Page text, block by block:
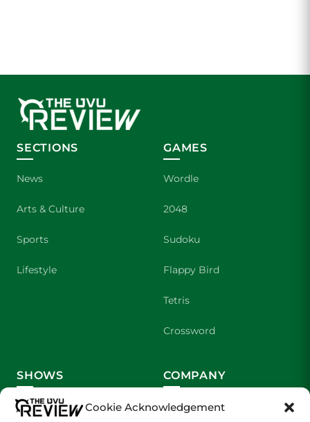
Cookie Acknowledgement
SECTIONS
News
Arts & Culture
Sports
Lifestyle
GAMES
Wordle
2048
Sudoku
Flappy Bird
Tetris
Crossword
SHOWS
Wolverine Weekly
COMPANY
Contact Us